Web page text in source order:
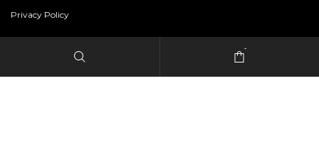
Privacy Policy
-